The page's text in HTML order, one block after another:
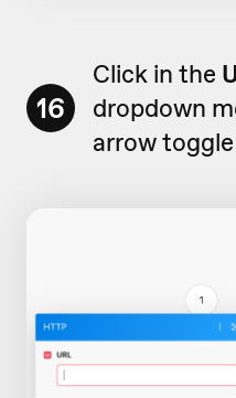
16
Click in the
dropdown
arrow